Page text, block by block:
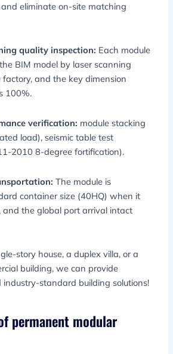
eliminate on-site matching
quality inspection: Each module
BIM model by laser scanning
and the key dimension
100%.
verification: module stacking
load), seismic table test
2010 8-degree fortification).
The module is
container size (40HQ) when it
and the global port arrival intact
story house, a duplex villa, or a
building, we can provide
industry-standard building solutions!
permanent modular